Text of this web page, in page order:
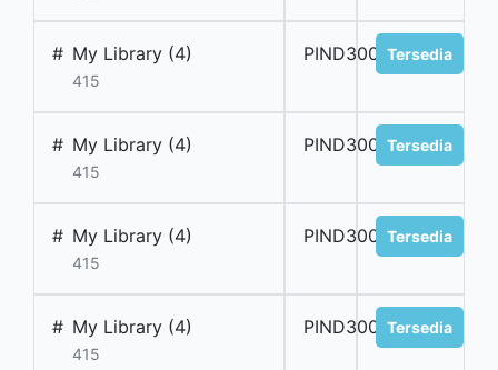
# My Library (4)
415
PIND300028Tersedia
# My Library (4)
415
PIND300029Tersedia
# My Library (4)
415
PIND300030Tersedia
# My Library (4)
415
PIND300031Tersedia